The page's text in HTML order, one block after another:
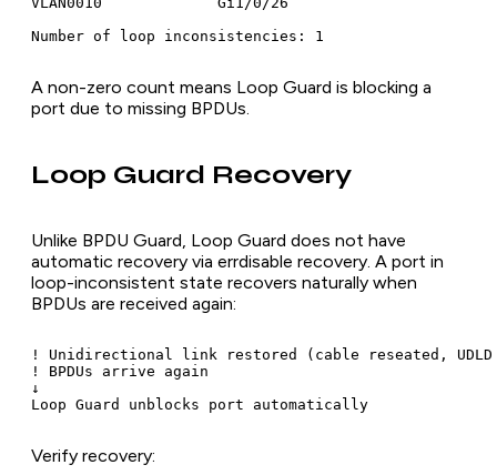
A non-zero count means Loop Guard is blocking a
port due to missing BPDUs.
Loop Guard Recovery
Unlike BPDU Guard, Loop Guard does not have
automatic recovery via errdisable recovery. A port in
loop-inconsistent state recovers naturally when
BPDUs are received again:
! Unidirectional link restored (cable reseated, UDLD
! BPDUs arrive again
↓
Verify recovery: